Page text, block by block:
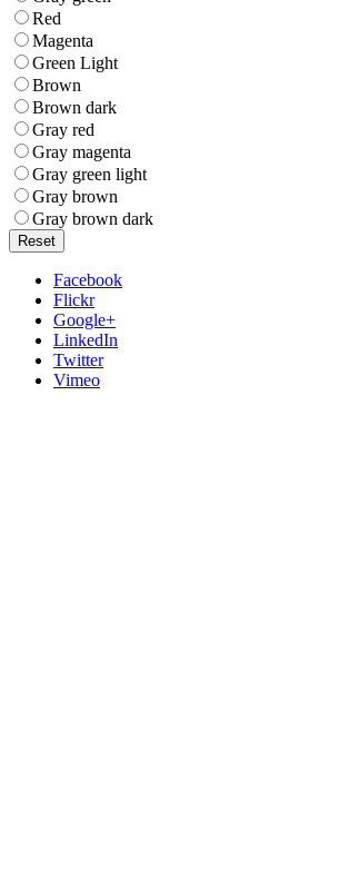
Red
Magenta
Green Light
Brown
Brown dark
Gray red
Gray magenta
Gray green light
Gray brown
Gray brown dark
Reset
Facebook
Flickr
Google+
LinkedIn
Twitter
Vimeo